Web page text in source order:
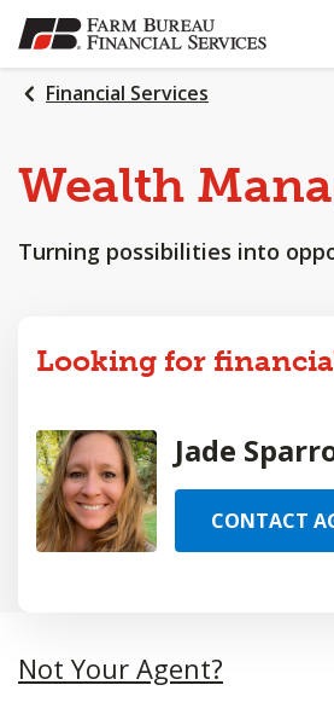
SKIP
TO
MAIN
CONTENT
Financial Services
Wealth
Turning possibilities into
Looking for
Jade
CONTACT
Not Your Agent?